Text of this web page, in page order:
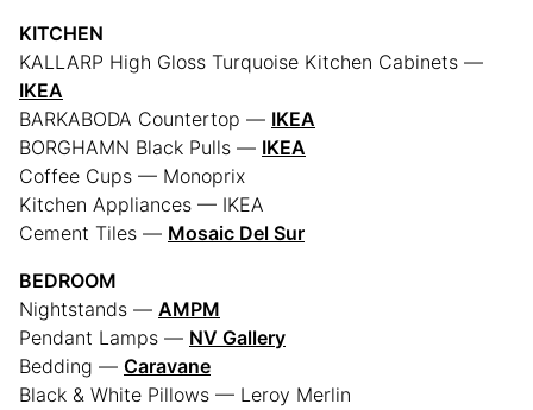
KITCHEN
KALLARP High Gloss Turquoise Kitchen Cabinets —
IKEA
BARKABODA Countertop — IKEA
BORGHAMN Black Pulls — IKEA
Coffee Cups — Monoprix
Kitchen Appliances — IKEA
Cement Tiles — Mosaic Del Sur
BEDROOM
Nightstands — AMPM
Pendant Lamps — NV Gallery
Bedding — Caravane
Black & White Pillows — Leroy Merlin